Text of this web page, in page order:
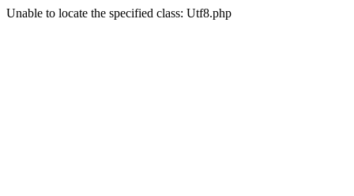
Unable to locate the specified class: Utf8.php